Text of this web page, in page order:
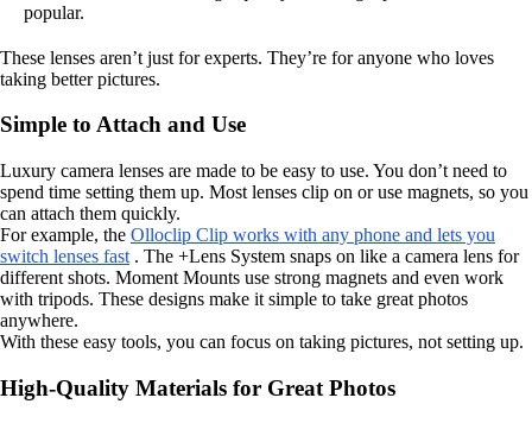
popular.
These lenses aren’t just for experts. They’re for anyone who loves
taking better pictures.
Simple to Attach and Use
Luxury camera lenses are made to be easy to use. You don’t need to
spend time setting them up. Most lenses clip on or use magnets, so you
can attach them quickly.
For example, the Olloclip Clip works with any phone and lets you
switch lenses fast . The +Lens System snaps on like a camera lens for
different shots. Moment Mounts use strong magnets and even work
with tripods. These designs make it simple to take great photos
anywhere.
With these easy tools, you can focus on taking pictures, not setting up.
High-Quality Materials for Great Photos